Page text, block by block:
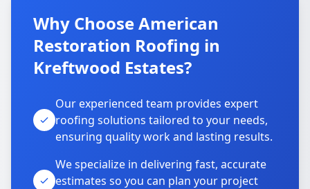
Why Choose American
Restoration Roofing in
Kreftwood Estates?
Our experienced team provides expert
roofing solutions tailored to your needs,
ensuring quality work and lasting results.
We specialize in delivering fast, accurate
estimates so you can plan your project